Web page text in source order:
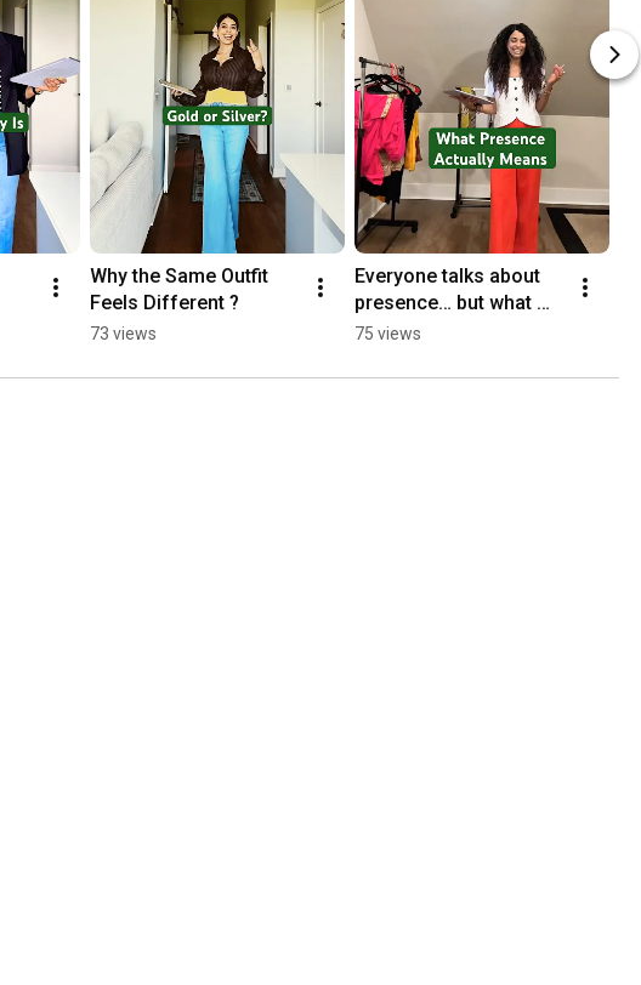
Why the Same Outfit
Feels Different ?
73 views
Everyone talks about
presence… but what
does it actually mean?
75 views